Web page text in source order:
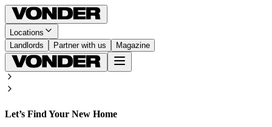
Locations
Landlords
Partner with us Magazine
Let’s Find Your New Home